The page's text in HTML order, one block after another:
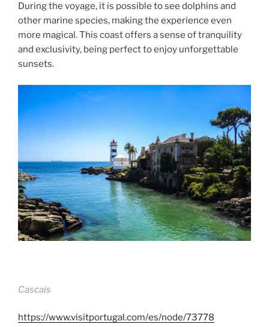
During the voyage, it is possible to see dolphins and
other marine species, making the experience even
more magical. This coast offers a sense of tranquility
and exclusivity, being perfect to enjoy unforgettable
sunsets.
Cascais
https://www.visitportugal.com/es/node/73778